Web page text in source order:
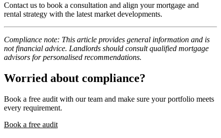
Contact us to book a consultation and align your mortgage and
rental strategy with the latest market developments.
Compliance note: This article provides general information and is
not financial advice. Landlords should consult qualified mortgage
advisors for personalised recommendations.
Worried about compliance?
Book a free audit with our team and make sure your portfolio meets
every requirement.
Book a free audit